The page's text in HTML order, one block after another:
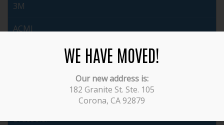
3M
ACMI
Brasseler
WE HAVE MOVED!
Our new address is:
182 Granite St. Ste. 105
Corona, CA 92879